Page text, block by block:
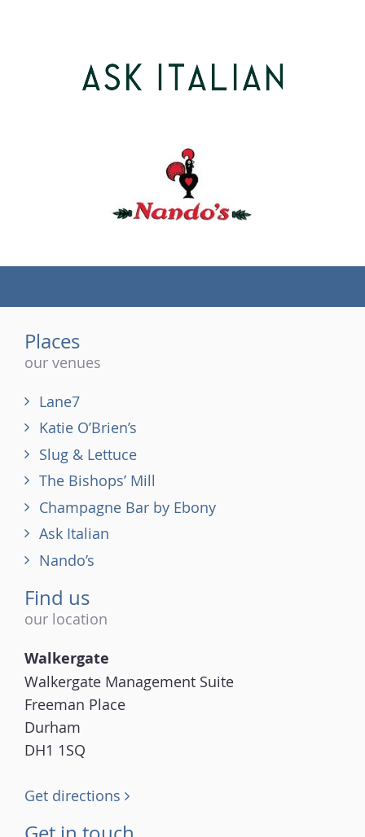
Places
our venues
Lane7
Katie O’Brien’s
Slug & Lettuce
The Bishops’ Mill
Champagne Bar by Ebony
Ask Italian
Nando’s
Find us
our location
Walkergate
Walkergate Management Suite
Freeman Place
Durham
DH1 1SQ
Get directions